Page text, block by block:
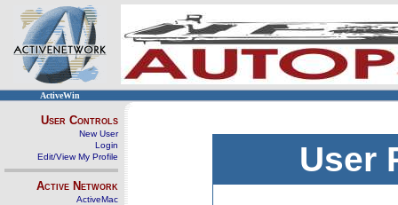
ActiveWin
User Controls
New User
Login
Edit/View My Profile
Active Network
ActiveMac
User